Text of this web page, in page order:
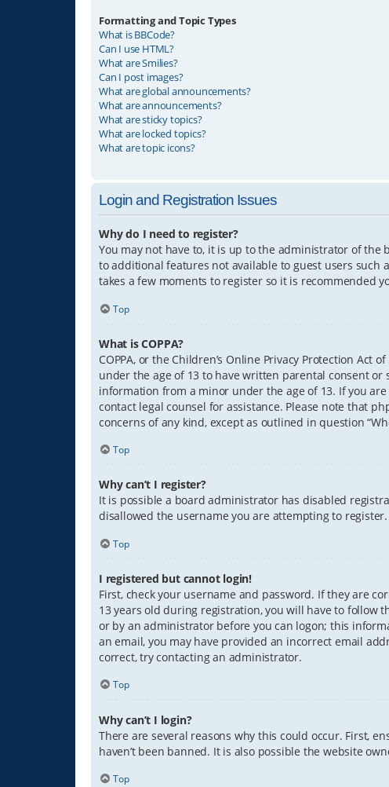
Formatting and Topic Types
What is BBCode?
Can I use HTML?
What are Smilies?
Can I post images?
What are global announcements?
What are announcements?
What are sticky topics?
What are locked topics?
What are topic icons?
Login and Registration Issues
Why do I need to register?
You may not have to, it is up to the administrator of the
to additional features not available to guest users such
takes a few moments to register so it is recommended
Top
What is COPPA?
COPPA, or the Children’s Online Privacy Protection
under the age of 13 to have written parental consent
information from a minor under the age of 13. If you
contact legal counsel for assistance. Please note that
concerns of any kind, except as outlined in question
Top
Why can’t I register?
It is possible a board administrator has disabled
disallowed the username you are attempting to
Top
I registered but cannot login!
First, check your username and password. If they are
13 years old during registration, you will have to follow
or by an administrator before you can logon; this
an email, you may have provided an incorrect email
correct, try contacting an administrator.
Top
Why can’t I login?
There are several reasons why this could occur. First,
haven’t been banned. It is also possible the website
Top